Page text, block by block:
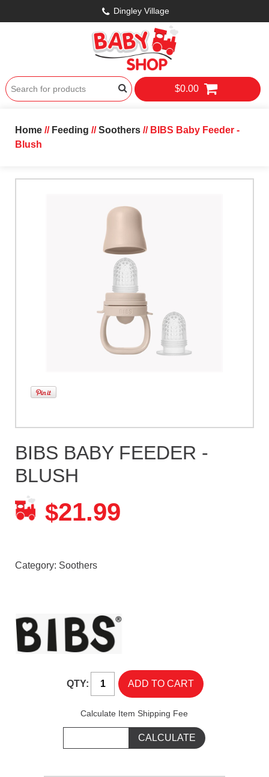
Dingley Village
$0.00
Home// Feeding //Soothers// BIBS Baby Feeder -
Blush
BIBS BABY FEEDER -
BLUSH
$21.99
Category: Soothers
QTY:
Calculate Item Shipping Fee